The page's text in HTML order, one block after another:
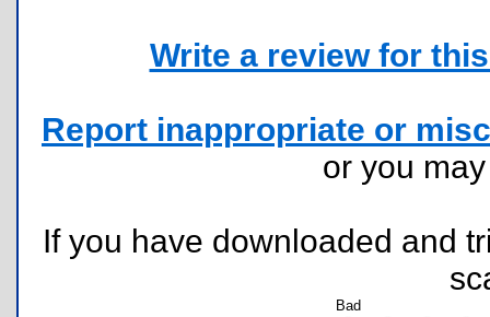
Write a review for
Report inappropriate or
or you
If you have downloaded and
Bad